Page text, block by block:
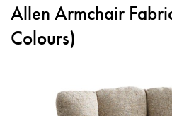
Allen Armchair
Colours)